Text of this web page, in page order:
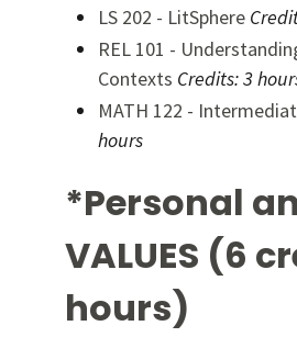
LS 202 - LitSphere
REL 101 -
Contexts Credits:3
MATH 122 -
hours
*Personal
VALUES (6
hours)